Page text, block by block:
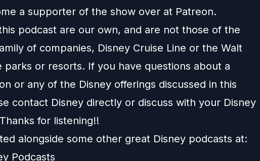
a supporter of the show over at Patreon.
podcast are our own, and are not those of the
of companies, Disney Cruise Line or the Walt
parks or resorts. If you have questions about a
or any of the Disney offerings discussed in this
contact Disney directly or discuss with your Disney
for listening!!
alongside some other great Disney podcasts at:
Podcasts